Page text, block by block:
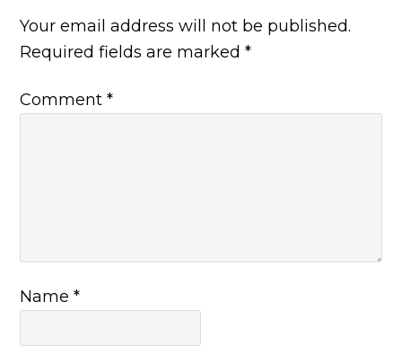
Your email address will not be published.
Required fields are marked*
Comment*
Name*